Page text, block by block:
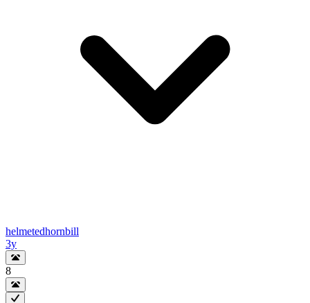
helmetedhornbill
3y
8